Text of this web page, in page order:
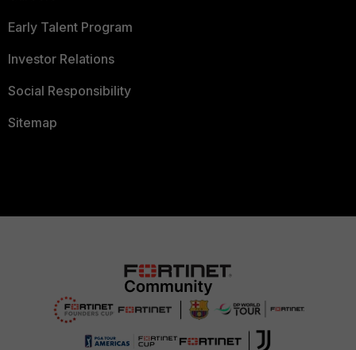
Early Talent Program
Investor Relations
Social Responsibility
Sitemap